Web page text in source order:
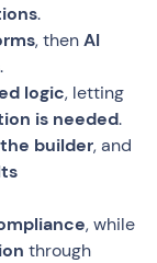
.
, thenAI
.
logic, letting
is needed.
builder, and
, while
through